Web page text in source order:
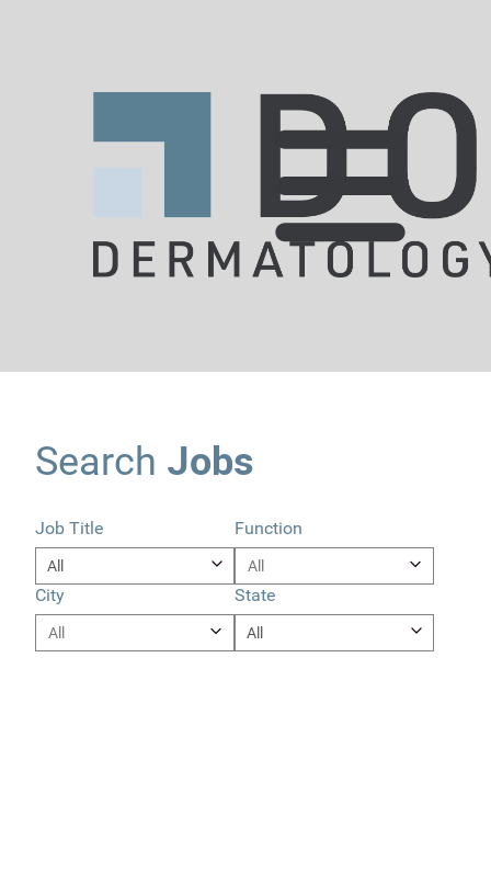
Search Jobs
Job Title Function
City State